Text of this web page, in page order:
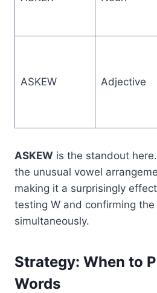
ASKEW Adjective
ASKEW is the standout
the unusual vowel
making it a surprisingly
testing W and confirming the
simultaneously.
Strategy: When to
Words